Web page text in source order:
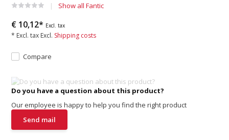
Show all Fantic
€ 10,12* Excl. tax
* Excl. tax Excl. Shipping costs
Compare
Do you have a question about this product?
Our employee is happy to help you find the right product
Send mail